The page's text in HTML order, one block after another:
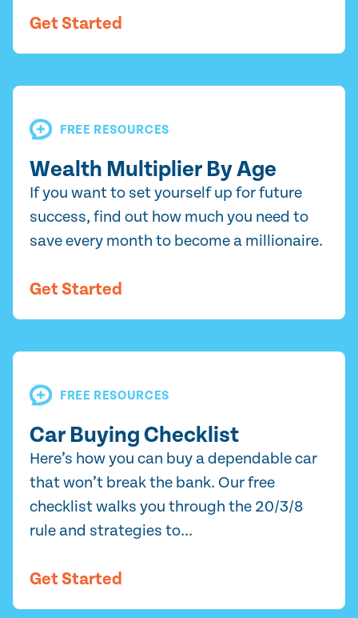
Get Started
FREE RESOURCES
Wealth Multiplier By Age
If you want to set yourself up for future
success, find out how much you need to
save every month to become a millionaire.
Get Started
FREE RESOURCES
Car Buying Checklist
Here’s how you can buy a dependable car
that won’t break the bank. Our free
checklist walks you through the 20/3/8
rule and strategies to...
Get Started